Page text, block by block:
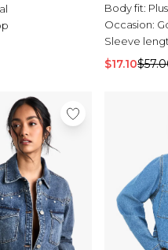
Body fit: Plus
Occasion:
Sleeve
$17.10